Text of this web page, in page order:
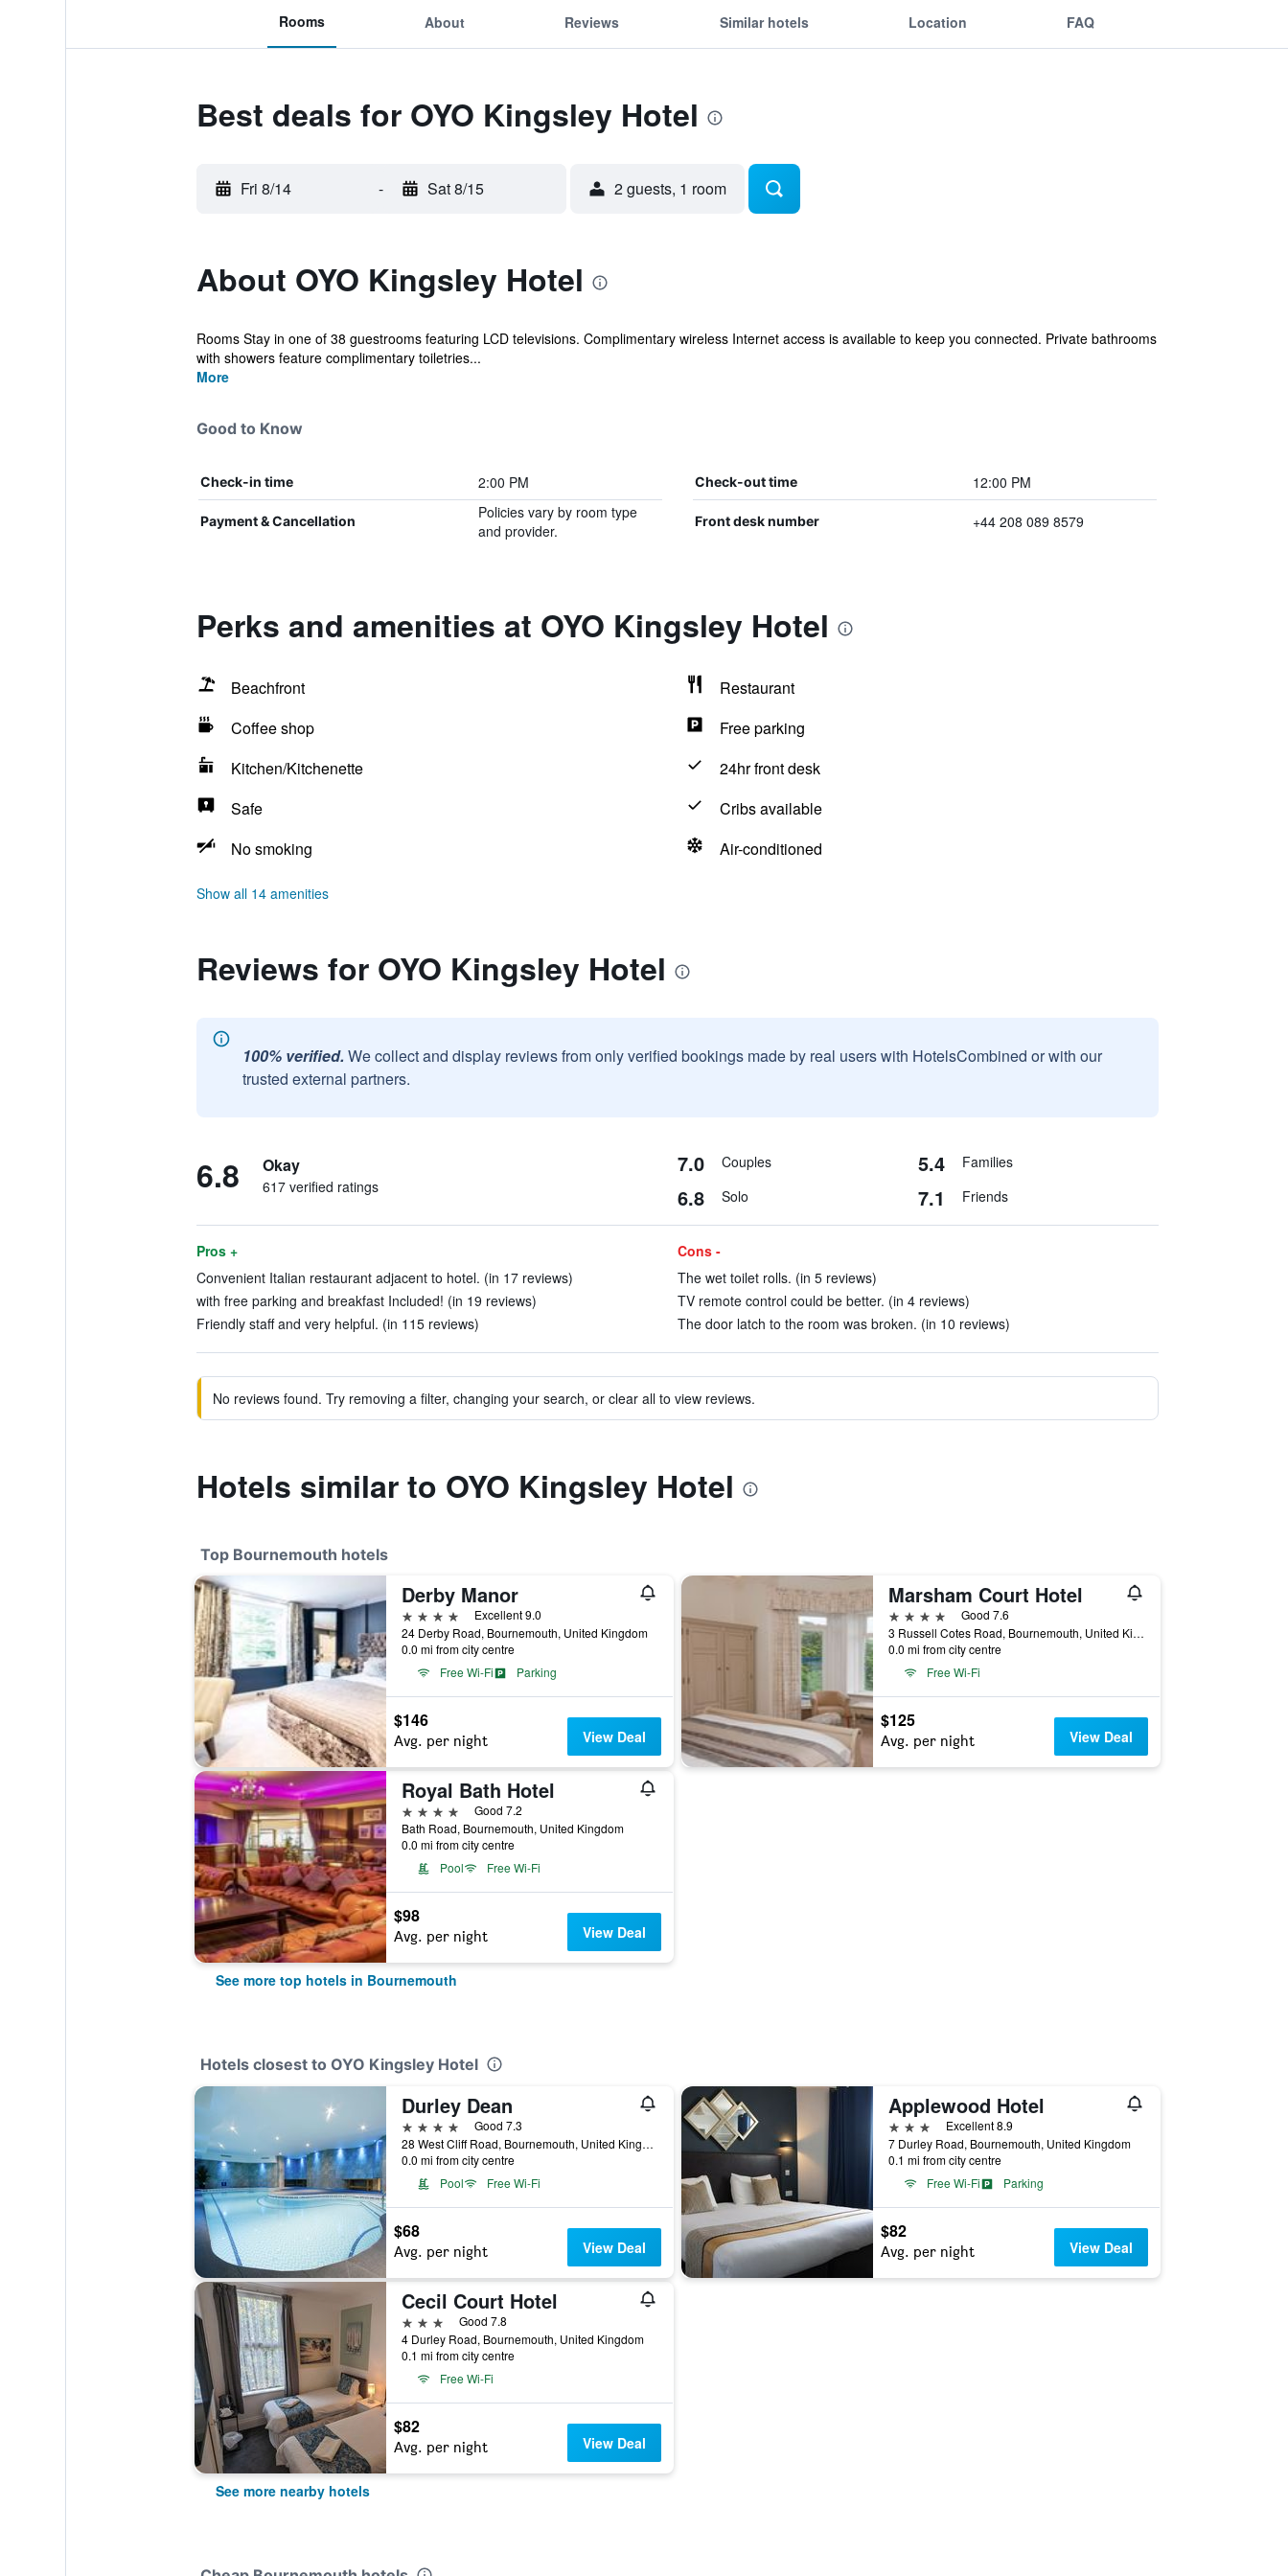
Rooms About Reviews Similar hotels Location FAQ
Best deals for OYO Kingsley Hotel
Fri 8/14 - Sat 8/15 2 guests, 1 room
About OYO Kingsley Hotel
Rooms Stay in one of 38 guestrooms featuring LCD televisions. Complimentary wireless Internet access is available to keep you connected. Private bathrooms
with showers feature complimentary toiletries...
More
Good to Know
Check-in time 2:00 PM Check-out time 12:00 PM
Payment & Cancellation
Policies vary by room type
and provider.
Front desk number +44 208 089 8579
Perks and amenities at OYO Kingsley Hotel
Beachfront
Restaurant
Coffee shop
Free parking
Kitchen/Kitchenette
24hr front desk
Safe
Cribs available
No smoking
Air-conditioned
Show all 14 amenities
Reviews for OYO Kingsley Hotel
100% verified. We collect and display reviews from only verified bookings made by real users with HotelsCombined or with our
trusted external partners.
6.8 Okay
617 verified ratings
7.0 Couples 5.4 Families
6.8 Solo 7.1 Friends
Pros +
Convenient Italian restaurant adjacent to hotel. (in 17 reviews)
with free parking and breakfast Included! (in 19 reviews)
Friendly staff and very helpful. (in 115 reviews)
Cons -
The wet toilet rolls. (in 5 reviews)
TV remote control could be better. (in 4 reviews)
The door latch to the room was broken. (in 10 reviews)
No reviews found. Try removing a filter, changing your search, or clear all to view reviews.
Hotels similar to OYO Kingsley Hotel
Top Bournemouth hotels
Derby Manor
4 stars
Excellent 9.0
24 Derby Road, Bournemouth, United Kingdom
0.0 mi from city centre
Free Wi-Fi
Parking
$146
Avg. per night View Deal
Marsham Court Hotel
4 stars
Good 7.6
3 Russell Cotes Road, Bournemouth, United Kingdom
0.0 mi from city centre
Free Wi-Fi
$125
Avg. per night View Deal
Royal Bath Hotel
4 stars
Good 7.2
Bath Road, Bournemouth, United Kingdom
0.0 mi from city centre
Pool
Free Wi-Fi
$98
Avg. per night View Deal
See more top hotels in Bournemouth
Hotels closest to OYO Kingsley Hotel
Durley Dean
4 stars
Good 7.3
28 West Cliff Road, Bournemouth, United Kingdom
0.0 mi from city centre
Pool
Free Wi-Fi
$68
Avg. per night View Deal
Applewood Hotel
3 stars
Excellent 8.9
7 Durley Road, Bournemouth, United Kingdom
0.1 mi from city centre
Free Wi-Fi
Parking
$82
Avg. per night View Deal
Cecil Court Hotel
3 stars
Good 7.8
4 Durley Road, Bournemouth, United Kingdom
0.1 mi from city centre
Free Wi-Fi
$82
Avg. per night View Deal
See more nearby hotels